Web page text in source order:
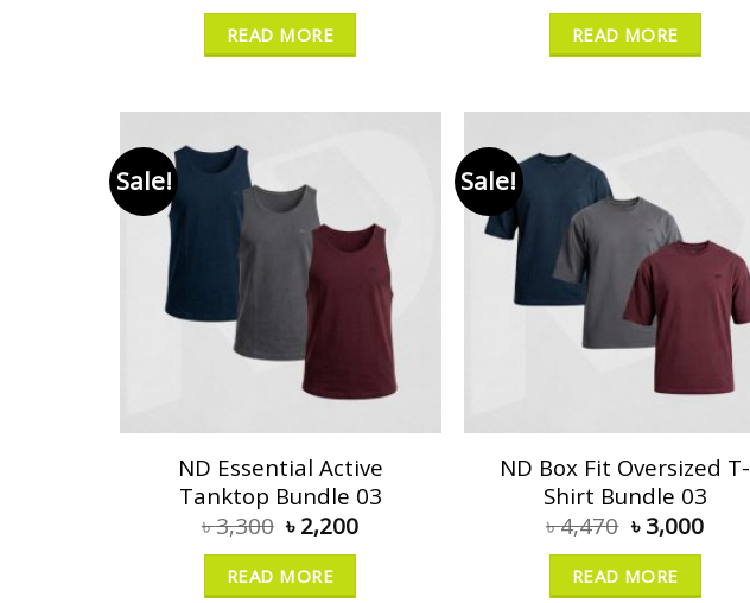
READ MORE READ MORE
Sale!
ND Essential Active
Tanktop Bundle 03
৳3,300 ৳ 2,200
READ MORE
Sale!
ND Box Fit Oversized T-
Shirt Bundle 03
৳4,470 ৳ 3,000
READ MORE